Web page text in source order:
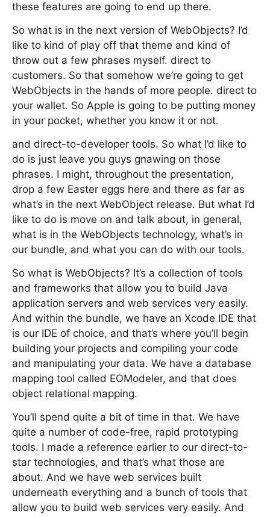
these features are going to end up there.
So what is in the next version of WebObjects? I’d
like to kind of play off that theme and kind of
throw out a few phrases myself. direct to
customers. So that somehow we’re going to get
WebObjects in the hands of more people. direct to
your wallet. So Apple is going to be putting money
in your pocket, whether you know it or not.
and direct-to-developer tools. So what I’d like to
do is just leave you guys gnawing on those
phrases. I might, throughout the presentation,
drop a few Easter eggs here and there as far as
what’s in the next WebObject release. But what I’d
like to do is move on and talk about, in general,
what is in the WebObjects technology, what’s in
our bundle, and what you can do with our tools.
So what is WebObjects? It’s a collection of tools
and frameworks that allow you to build Java
application servers and web services very easily.
And within the bundle, we have an Xcode IDE that
is our IDE of choice, and that’s where you’ll begin
building your projects and compiling your code
and manipulating your data. We have a database
mapping tool called EOModeler, and that does
object relational mapping.
You’ll spend quite a bit of time in that. We have
quite a number of code-free, rapid prototyping
tools. I made a reference earlier to our direct-to-
star technologies, and that’s what those are
about. And we have web services built
underneath everything and a bunch of tools that
allow you to build web services very easily. And